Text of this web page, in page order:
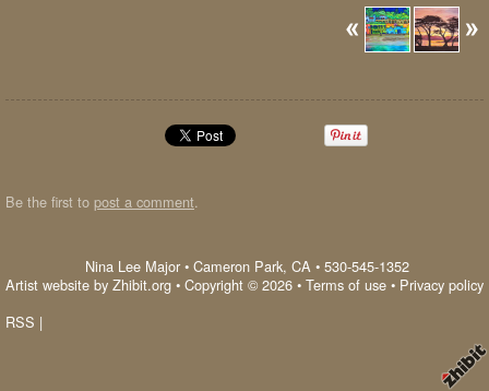
Be the first to post a comment.
Nina Lee Major• Cameron Park, CA• 530-545-1352
Artist website by Zhibit.org • Copyright © 2026 • Terms of use • Privacy policy
RSS |